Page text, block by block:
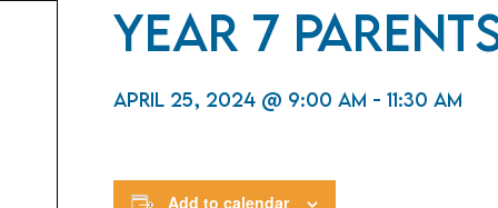
Year 7
April 25, 2024 @ 9:00 am - 11:30 am
Add to calendar